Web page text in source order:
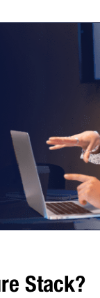
Stack?